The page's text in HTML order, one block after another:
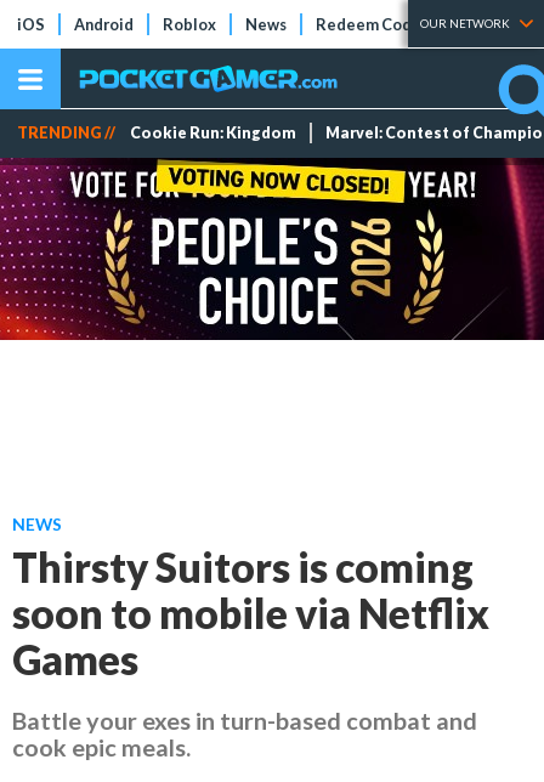
iOS Android Roblox News Redeem Codes Tier Lists
OUR NETWORK
TRENDING // Cookie Run: Kingdom Marvel: Contest of
NEWS
Thirsty Suitors is coming
soon to mobile via Netflix
Games
Battle your exes in turn-based combat and
cook epic meals.